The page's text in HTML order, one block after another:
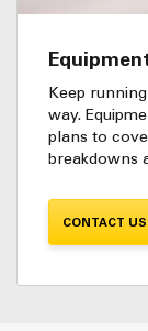
Keep
way.
plans to
breakdowns
CONTACT US